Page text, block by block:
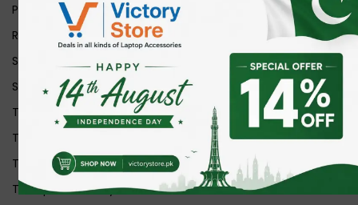
Purple
Red
Silver
Space Grey
Transparent
Transparent Matt
Transparent+Black
Transparent+Grey